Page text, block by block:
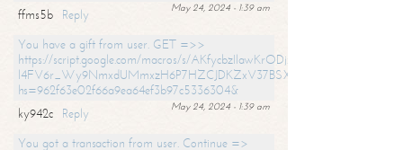
May 24, 2024 - 1:39 am
ffms5b
Reply
You have a gift from user. GET =>>
https://script.google.com/macros/s/AKfycbzIlawKrODjxKn7armiBEs2XkrS-
l4FV6r_Wy9NmxdUMmxzH6P7HZCJDKZxV37BSXo2/exec?
hs=962f63e02f66a9ea64ef3b97c5336304&
May 24, 2024 - 1:39 am
ky942c
Reply
You got a transaction from user. Continue =>